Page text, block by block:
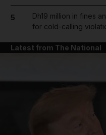
5
Dh19 million in fines
for cold-calling
Latest from The National